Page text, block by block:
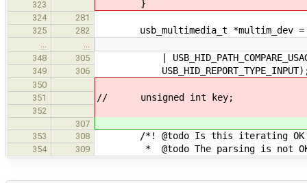
323 }
324
281
325
282 usb_multimedia_t *multim_dev =
…
…
348
305 |
349 306
350
351
// unsigned int key;
352
307
353
308 /*! @todo Is this iterating OK if
354 309 * @todo The parsing is not